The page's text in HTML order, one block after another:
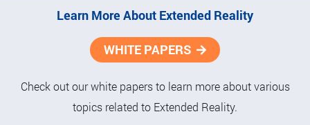
Learn More About Extended Reality
WHITE PAPERS
Check out our white papers to learn more about various
topics related to Extended Reality.